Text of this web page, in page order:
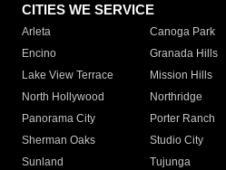
CITIES WE SERVICE
Arleta Canoga Park
Encino
Granada Hills
Lake View Terrace
Mission Hills
North Hollywood
Northridge
Panorama City
Porter Ranch
Sherman Oaks
Studio City
Sunland
Tujunga